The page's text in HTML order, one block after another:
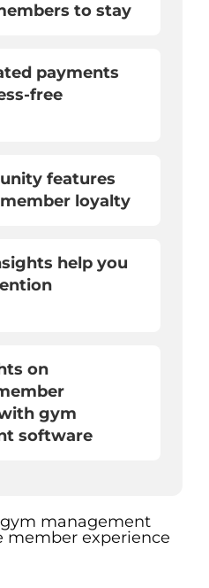
to stay
payments
free
features
loyalty
help you
on
gym
software